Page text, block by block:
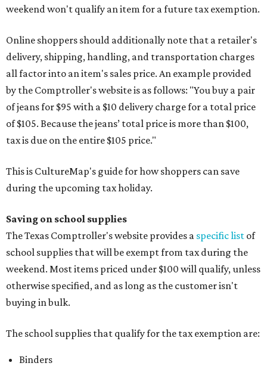
weekend won't qualify an item for a future tax exemption.
Online shoppers should additionally note that a retailer's
delivery, shipping, handling, and transportation charges
all factor into an item's sales price. An example provided
by the Comptroller's website is as follows: "You buy a pair
of jeans for $95 with a $10 delivery charge for a total price
of $105. Because the jeans’ total price is more than $100,
tax is due on the entire $105 price."
This is CultureMap's guide for how shoppers can save
during the upcoming tax holiday.
Saving on school supplies
The Texas Comptroller's website provides a specific list of
school supplies that will be exempt from tax during the
weekend. Most items priced under $100 will qualify, unless
otherwise specified, and as long as the customer isn't
buying in bulk.
The school supplies that qualify for the tax exemption are:
Binders